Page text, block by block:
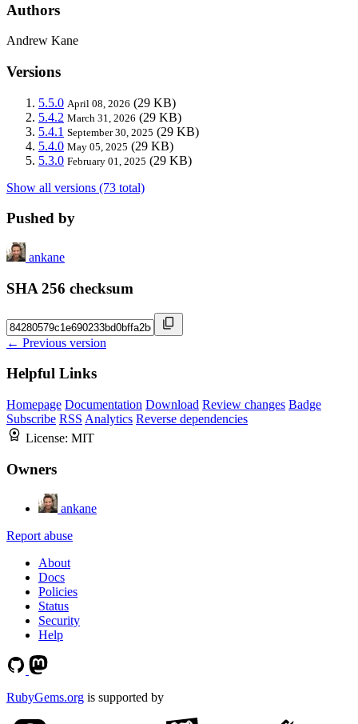
Authors
Andrew Kane
Versions
5.5.0 April 08, 2026 (29 KB)
5.4.2 March 31, 2026 (29 KB)
5.4.1 September 30, 2025 (29 KB)
5.4.0 May 05, 2025 (29 KB)
5.3.0 February 01, 2025 (29 KB)
Show all versions (73 total)
Pushed by
ankane
SHA 256 checksum
← Previous version
Helpful Links
Homepage Documentation Download Review changes Badge
Subscribe RSS Analytics Reverse dependencies
License: MIT
Owners
ankane
Report abuse
About
Docs
Policies
Status
Security
Help
RubyGems.org is supported by